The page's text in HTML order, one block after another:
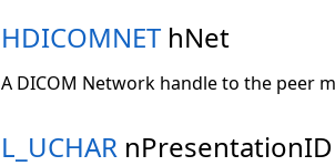
HDICOMNET hNet
A DICOM Network handle to the peer
L_UCHAR nPresentationID